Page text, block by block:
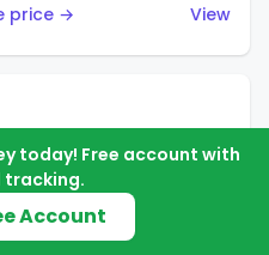
price →
View
price →
View
Wagon
today! Free account with
tracking.
Account